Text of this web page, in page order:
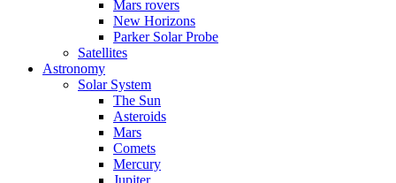
Mars rovers
New Horizons
Parker Solar Probe
Satellites
Astronomy
Solar System
The Sun
Asteroids
Mars
Comets
Mercury
Jupiter